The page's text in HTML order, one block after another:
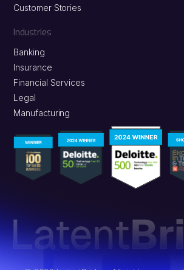
Customer Stories
Industries
Banking
Insurance
Financial Services
Legal
Manufacturing